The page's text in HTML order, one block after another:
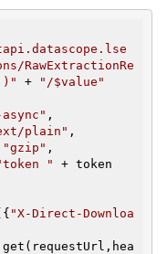
RawExtractionRe
+
"/$value"
,
plain" ,
"gzip" ,
"
+ token
"X-Direct-Downloa